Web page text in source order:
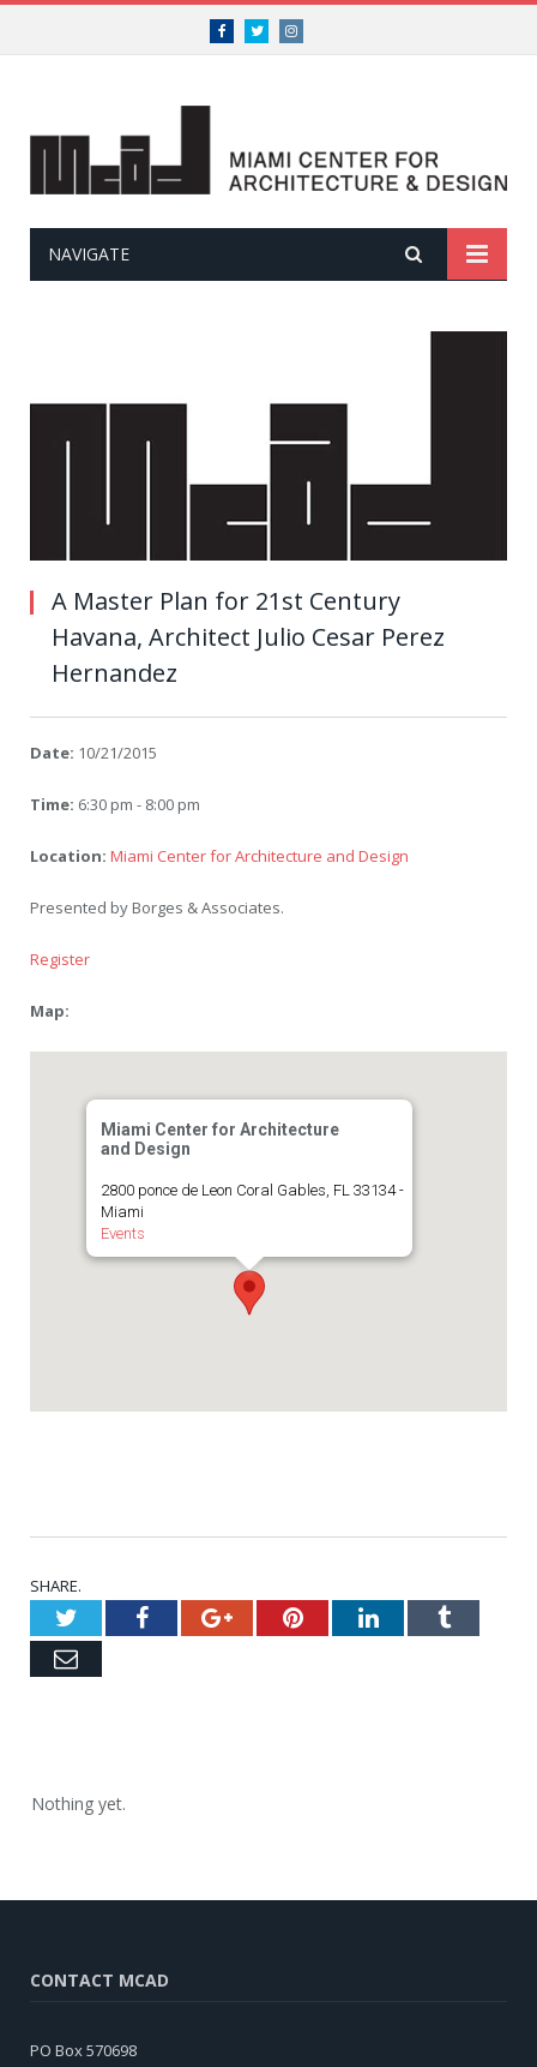
FacebookTwitterInstagram
NAVIGATE
A Master Plan for 21st Century
Havana, Architect Julio Cesar Perez
Hernandez
Date: 10/21/2015
Time: 6:30 pm - 8:00 pm
Location: Miami Center for Architecture and Design
Presented by Borges & Associates.
Register
Map:
Miami Center for Architecture
and Design
2800 ponce de Leon Coral Gables, FL 33134 -
Miami
Events
SHARE.
TwitterFacebookGoogle+PinterestLinkedInTumblr
Email
Nothing yet.
CONTACT MCAD
PO Box 570698